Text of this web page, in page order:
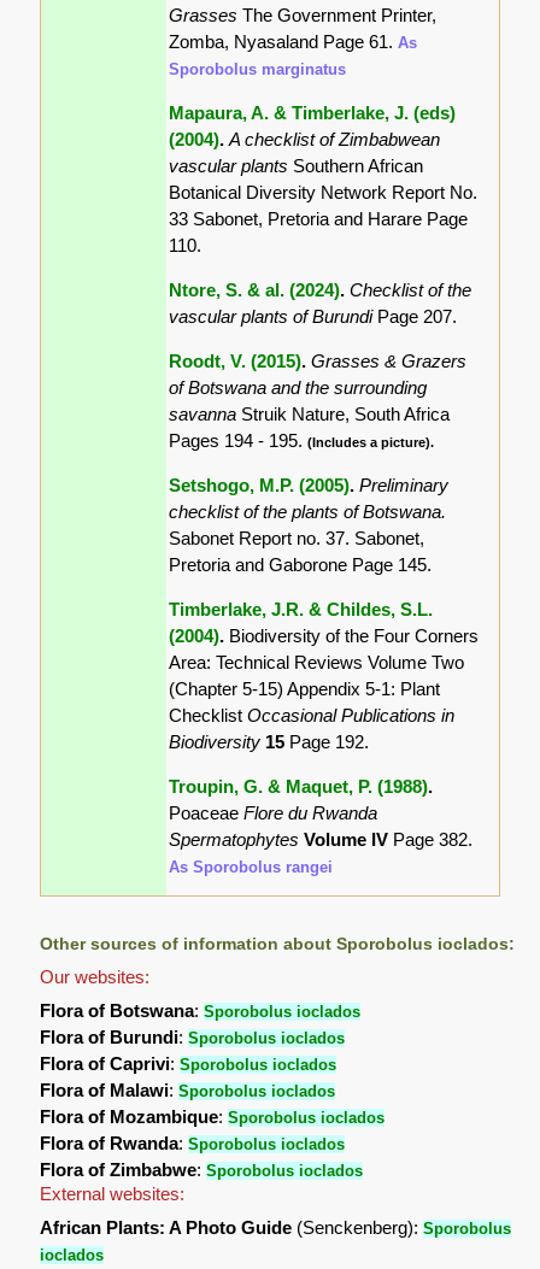
GrassesThe Government Printer,
Zomba, Nyasaland Page 61.As
Sporobolus marginatus
Mapaura, A. & Timberlake, J. (eds)
(2004).A checklist of Zimbabwean
vascular plants Southern African
Botanical Diversity Network Report No.
33 Sabonet, Pretoria and Harare Page
110.
Ntore, S. & al. (2024).Checklist of the
vascular plants of Burundi Page 207.
Roodt, V. (2015).Grasses & Grazers
of Botswana and the surrounding
savanna Struik Nature, South Africa
Pages 194 - 195.(Includes a picture).
Setshogo, M.P. (2005).Preliminary
checklist of the plants of Botswana.
Sabonet Report no. 37. Sabonet,
Pretoria and Gaborone Page 145.
Timberlake, J.R. & Childes, S.L.
(2004). Biodiversity of the Four Corners
Area: Technical Reviews Volume Two
(Chapter 5-15) Appendix 5-1: Plant
ChecklistOccasional Publications in
Biodiversity 15 Page 192.
Troupin, G. & Maquet, P. (1988).
PoaceaeFlore du Rwanda
SpermatophytesVolume IV Page 382.
As Sporobolus rangei
Other sources of information about Sporobolus ioclados:
Our websites:
Flora of Botswana:Sporobolus ioclados
Flora of Burundi:Sporobolus ioclados
Flora of Caprivi:Sporobolus ioclados
Flora of Malawi:Sporobolus ioclados
Flora of Mozambique:Sporobolus ioclados
Flora of Rwanda:Sporobolus ioclados
Flora of Zimbabwe:Sporobolus ioclados
External websites:
African Plants: A Photo Guide (Senckenberg):Sporobolus
ioclados